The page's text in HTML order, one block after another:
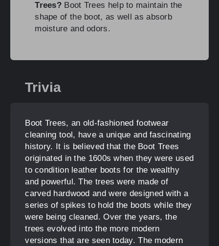
Trees? Boot Trees help to maintain the
shape of the boot, as well as absorb
moisture and odors.
Trivia
Boot Trees, an old-fashioned footwear
cleaning tool, have a unique and fascinating
history. It is believed that the Boot Trees
originated in the 1600s when they were used
to condition leather boots for the wealthy
and powerful. The trees were made of
carved hardwood and were designed with a
series of spikes to hold the boots while they
were being cleaned. Over the years, the
trees evolved into the more modern
versions that are seen today. The modern